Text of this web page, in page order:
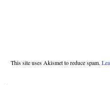
This site uses Akismet to reduce spam.